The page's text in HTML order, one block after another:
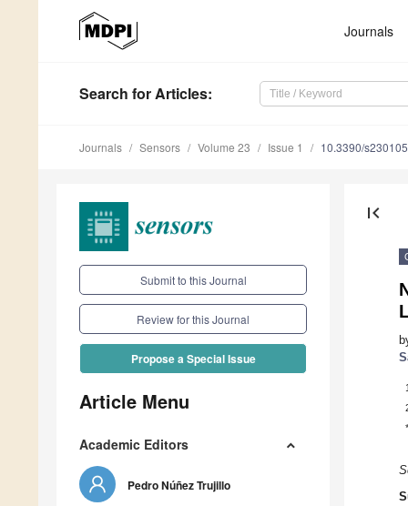
Journals
Search for Articles:
Journals Sensors Volume 23 Issue 1 10.3390/
Submit to this Journal
Review for this Journal
Propose a Special Issue
Article Menu
Academic Editors
Pedro Núñez Trujillo
first_page
1
*